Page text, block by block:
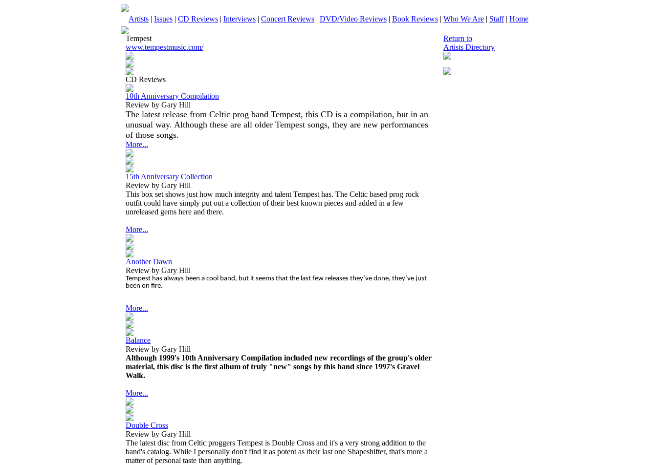
Artists | Issues | CD Reviews | Interviews | Concert Reviews | DVD/Video Reviews | Book Reviews | Who We Are | Staff| Home
Tempest
www.tempestmusic.com/
CD Reviews
10th Anniversary Compilation
Review by Gary Hill
The latest release from Celtic prog band Tempest, this CD is a compilation, but in an
unusual way. Although these are all older Tempest songs, they are new performances
of those songs.
More...
15th Anniversary Collection
Review by Gary Hill
This box set shows just how much integrity and talent Tempest has. The Celtic based prog rock
outfit could have simply put out a collection of their best known pieces and added in a few
unreleased gems here and there.
More...
Another Dawn
Review by Gary Hill
Tempest has always been a cool band, but it seems that the last few releases they’ve done, they’ve just
been on fire.
More...
Balance
Review by Gary Hill
Although 1999's 10th Anniversary Compilation included new recordings of the group's older
material, this disc is the first album of truly "new" songs by this band since 1997's Gravel
Walk.
More...
Double Cross
Review by Gary Hill
The latest disc from Celtic proggers Tempest is Double Cross and it's a very strong addition to the
band's catalog. While I personally don't find it as potent as their last one Shapeshifter, that's more a
matter of personal taste than anything.
Return to
Artists Directory